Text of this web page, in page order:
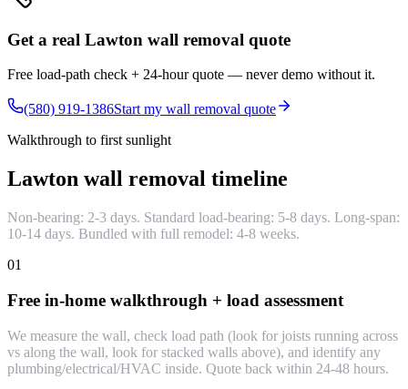
Get a real Lawton wall removal quote
Free load-path check + 24-hour quote — never demo without it.
(580) 919-1386Start my wall removal quote
Walkthrough to first sunlight
Lawton wall removal timeline
Non-bearing: 2-3 days. Standard load-bearing: 5-8 days. Long-span:
10-14 days. Bundled with full remodel: 4-8 weeks.
01
Free in-home walkthrough + load assessment
We measure the wall, check load path (look for joists running across
vs along the wall, look for stacked walls above), and identify any
plumbing/electrical/HVAC inside. Quote back within 24-48 hours.